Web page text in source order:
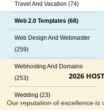
Travel And Vacation (74)
Web 2.0 Templates (68)
Web Design And Webmaster
(259)
Webhosting And Domains
(253)
Wedding (23)
2026
Our reputation of excellence is